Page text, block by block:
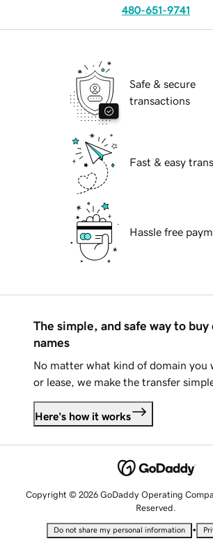
480-651-9741
Safe & secure
transactions
Fast & easy
Hassle free
The simple, and safe way to buy
names
No matter what kind of domain you
or lease, we make the transfer
Here's how it works
Copyright © 2026 GoDaddy Operating
Reserved.
Do not share my personal information •